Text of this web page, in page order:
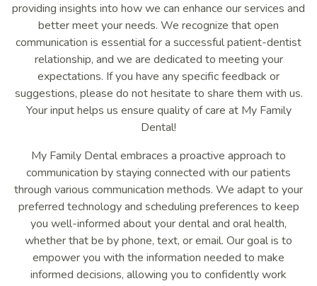
providing insights into how we can enhance our services and
better meet your needs. We recognize that open
communication is essential for a successful patient-dentist
relationship, and we are dedicated to meeting your
expectations. If you have any specific feedback or
suggestions, please do not hesitate to share them with us.
Your input helps us ensure quality of care at My Family
Dental!
My Family Dental embraces a proactive approach to
communication by staying connected with our patients
through various communication methods. We adapt to your
preferred technology and scheduling preferences to keep
you well-informed about your dental and oral health,
whether that be by phone, text, or email. Our goal is to
empower you with the information needed to make
informed decisions, allowing you to confidently work